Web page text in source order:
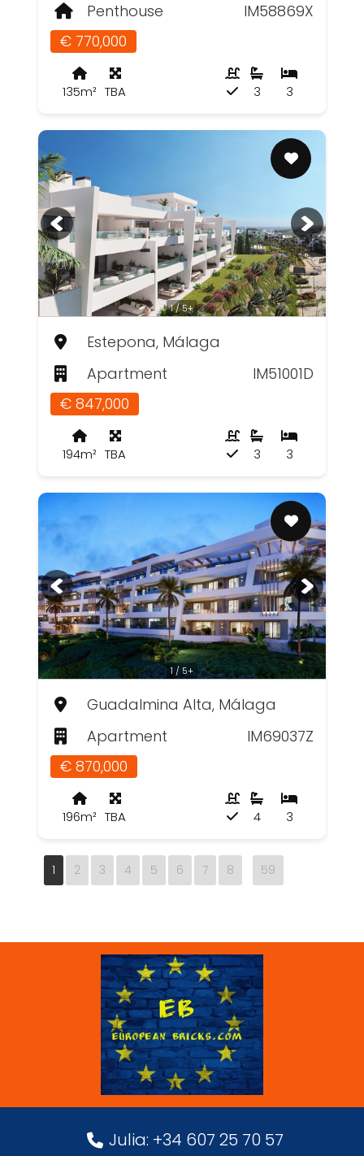
Penthouse
IM58869X
€ 770,000
135m² TBA 3
3
1 / 5+
Estepona, Málaga
Apartment
IM51001D
€ 847,000
194m² TBA 3
3
1 / 5+
Guadalmina Alta, Málaga
Apartment
IM69037Z
€ 870,000
196m² TBA 3
4
1 2 3 4 5 6 7 8 59
Julia: +34 607 25 70 57